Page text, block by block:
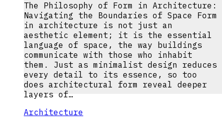
The Philosophy of Form in Architecture:
Navigating the Boundaries of Space Form
in architecture is not just an
aesthetic element; it is the essential
language of space, the way buildings
communicate with those who inhabit
them. Just as minimalist design reduces
every detail to its essence, so too
does architectural form reveal deeper
layers of…
Architecture